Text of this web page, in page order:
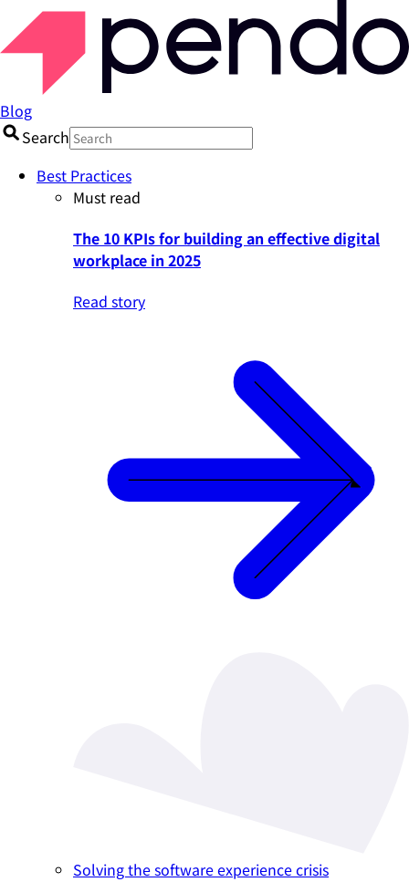
Blog
Search
Best Practices
Must read
The 10 KPIs for building an effective digital
workplace in 2025
Read story
Solving the software experience crisis